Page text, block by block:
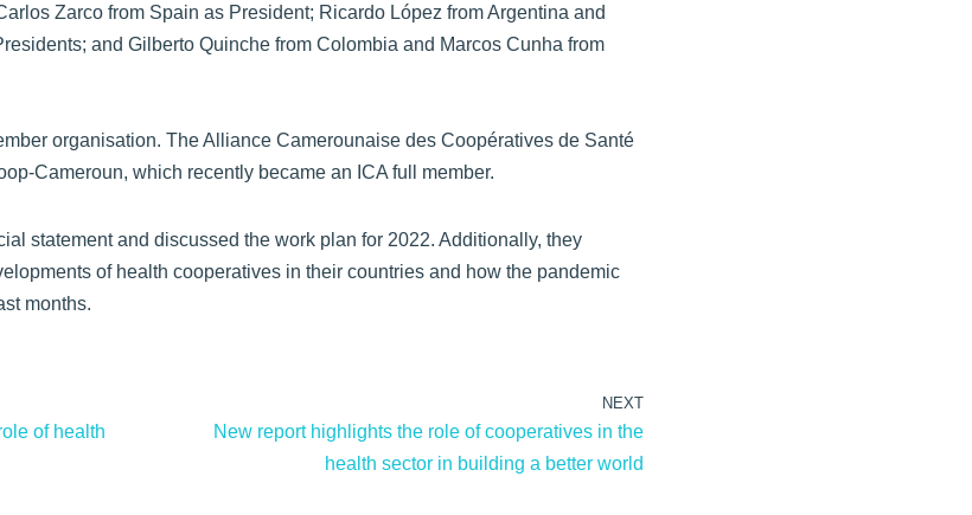
Zarco from Spain as President; Ricardo López from Argentina and
and Gilberto Quinche from Colombia and Marcos Cunha from
organisation. The Alliance Camerounaise des Coopératives de Santé
Cameroun, which recently became an ICA full member.
statement and discussed the work plan for 2022. Additionally, they
of health cooperatives in their countries and how the pandemic
months.
of health
NEXT
New report highlights the role of cooperatives in the
health sector in building a better world